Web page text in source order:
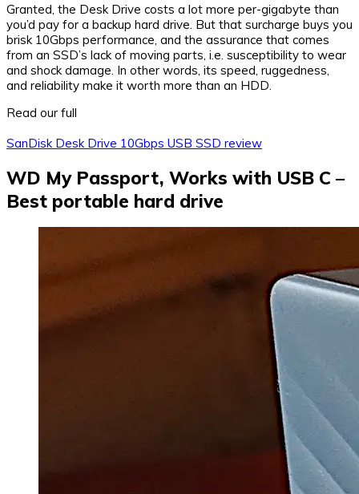
Granted, the Desk Drive costs a lot more per-gigabyte than
you’d pay for a backup hard drive. But that surcharge buys you
brisk 10Gbps performance, and the assurance that comes
from an SSD’s lack of moving parts, i.e. susceptibility to wear
and shock damage. In other words, its speed, ruggedness,
and reliability make it worth more than an HDD.
Read our full
SanDisk Desk Drive 10Gbps USB SSD review
WD My Passport, Works with USB C –
Best portable hard drive